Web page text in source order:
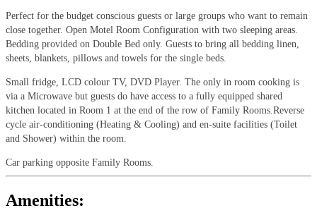
Perfect for the budget conscious guests or large groups who want to remain
close together. Open Motel Room Configuration with two sleeping areas.
Bedding provided on Double Bed only. Guests to bring all bedding linen,
sheets, blankets, pillows and towels for the single beds.
Small fridge, LCD colour TV, DVD Player. The only in room cooking is
via a Microwave but guests do have access to a fully equipped shared
kitchen located in Room 1 at the end of the row of Family Rooms.Reverse
cycle air-conditioning (Heating & Cooling) and en-suite facilities (Toilet
and Shower) within the room.
Car parking opposite Family Rooms.
Amenities: